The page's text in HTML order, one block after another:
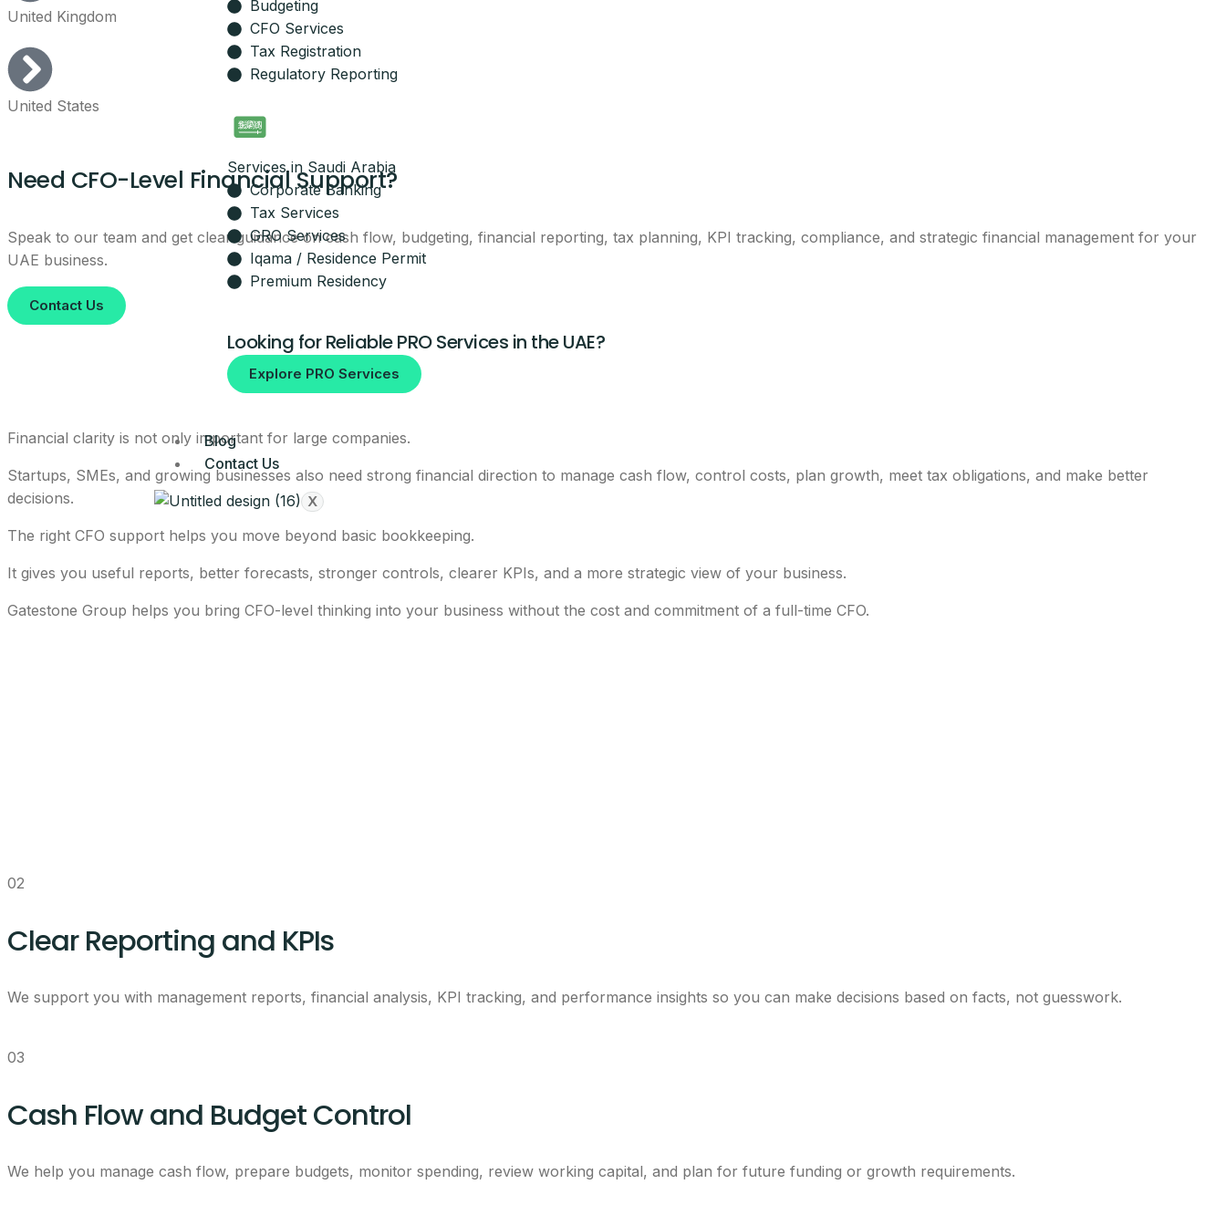
Budgeting
CFO Services
Tax Registration
Regulatory Reporting
Services in Saudi Arabia
Corporate Banking
Tax Services
GRO Services
Iqama / Residence Permit
Premium Residency
Looking for Reliable PRO Services in the UAE?
Explore PRO Services
Blog
Contact Us
X
Leave your details and our setup team will call you with next steps.
Your Name
Your Mobile Number
Claim This Offer
By submitting, you agree to be contacted about this offer.
No spam, ever.
United Kingdom
United States
Need CFO-Level Financial Support?
Speak to our team and get clear guidance on cash flow, budgeting, financial reporting, tax planning, KPI tracking, compliance, and strategic financial management for your
UAE business.
Contact Us
Financial clarity is not only important for large companies.
Startups, SMEs, and growing businesses also need strong financial direction to manage cash flow, control costs, plan growth, meet tax obligations, and make better
decisions.
The right CFO support helps you move beyond basic bookkeeping.
It gives you useful reports, better forecasts, stronger controls, clearer KPIs, and a more strategic view of your business.
Gatestone Group helps you bring CFO-level thinking into your business without the cost and commitment of a full-time CFO.
02
Clear Reporting and KPIs
We support you with management reports, financial analysis, KPI tracking, and performance insights so you can make decisions based on facts, not guesswork.
03
Cash Flow and Budget Control
We help you manage cash flow, prepare budgets, monitor spending, review working capital, and plan for future funding or growth requirements.